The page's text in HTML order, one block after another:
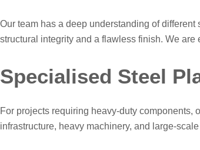
Our team has a deep understanding of
structural integrity and a flawless finish. We
Specialised Steel
For projects requiring heavy-duty components,
infrastructure, heavy machinery, and large-scale